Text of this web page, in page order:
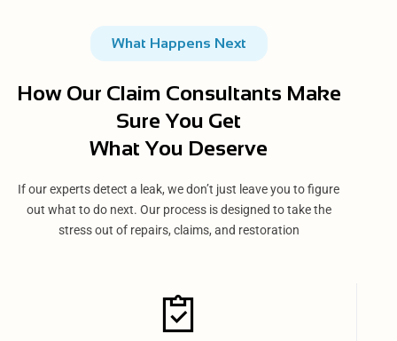
What Happens Next
How Our Claim Consultants Make
Sure You Get
What You Deserve
If our experts detect a leak, we don’t just leave you to figure
out what to do next. Our process is designed to take the
stress out of repairs, claims, and restoration